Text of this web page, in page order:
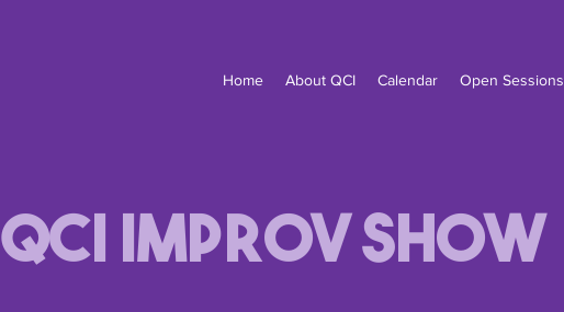
Home About QCI Calendar Open Sessions
QCI Improv Show